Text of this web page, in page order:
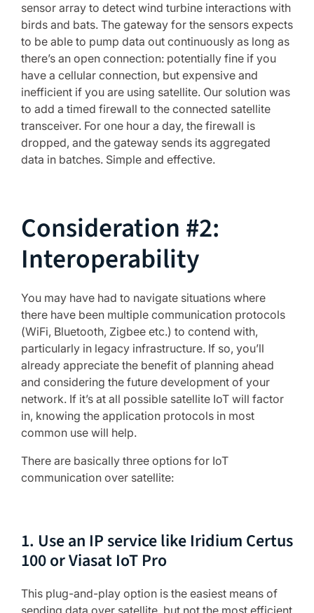
sensor array to detect wind turbine interactions with
birds and bats. The gateway for the sensors expects
to be able to pump data out continuously as long as
there’s an open connection: potentially fine if you
have a cellular connection, but expensive and
inefficient if you are using satellite. Our solution was
to add a timed firewall to the connected satellite
transceiver. For one hour a day, the firewall is
dropped, and the gateway sends its aggregated
data in batches. Simple and effective.
Consideration #2:
Interoperability
You may have had to navigate situations where
there have been multiple communication protocols
(WiFi, Bluetooth, Zigbee etc.) to contend with,
particularly in legacy infrastructure. If so, you’ll
already appreciate the benefit of planning ahead
and considering the future development of your
network. If it’s at all possible satellite IoT will factor
in, knowing the application protocols in most
common use will help.
There are basically three options for IoT
communication over satellite:
1. Use an IP service like Iridium Certus
100 or Viasat IoT Pro
This plug-and-play option is the easiest means of
sending data over satellite, but not the most efficient